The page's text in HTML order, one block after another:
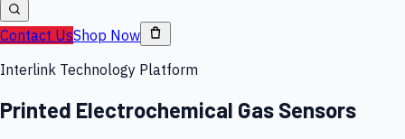
Contact UsShop Now
Interlink Technology Platform
Printed Electrochemical Gas Sensors